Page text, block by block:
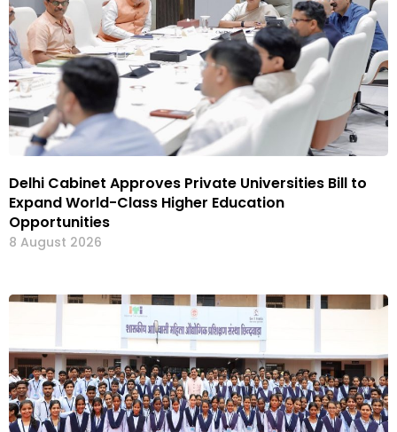
Delhi Cabinet Approves Private Universities Bill to
Expand World-Class Higher Education
Opportunities
8 August 2026